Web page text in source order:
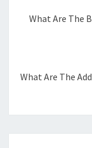
navigation
What Are The
What Are The